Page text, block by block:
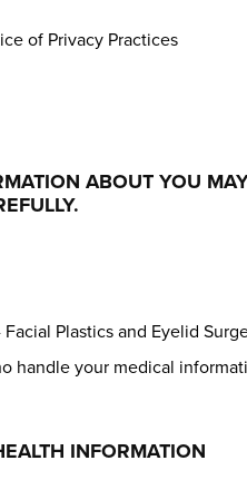
of Privacy Practices
ABOUT YOU
Plastics and Eyelid
handle your medical
INFORMATION